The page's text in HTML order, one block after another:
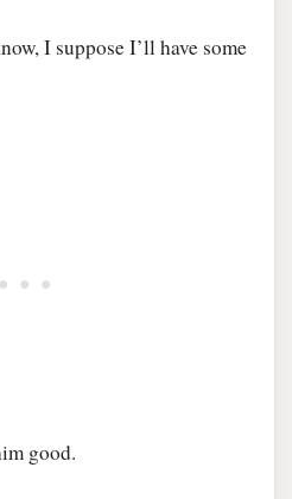
I suppose I’ll have some
good.